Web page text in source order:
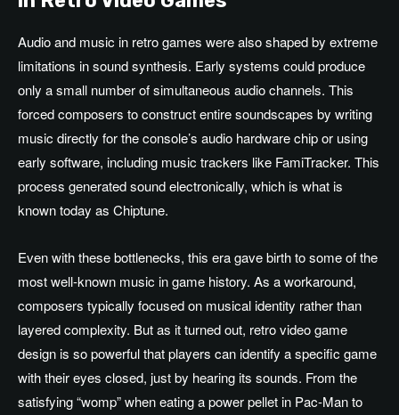
Audio and music in retro games were also shaped by extreme
limitations in sound synthesis. Early systems could produce
only a small number of simultaneous audio channels. This
forced composers to construct entire soundscapes by writing
music directly for the console’s audio hardware chip or using
early software, including music trackers like FamiTracker. This
process generated sound electronically, which is what is
known today as Chiptune.
Even with these bottlenecks, this era gave birth to some of the
most well-known music in game history. As a workaround,
composers typically focused on musical identity rather than
layered complexity. But as it turned out, retro video game
design is so powerful that players can identify a specific game
with their eyes closed, just by hearing its sounds. From the
satisfying “womp” when eating a power pellet in Pac-Man to